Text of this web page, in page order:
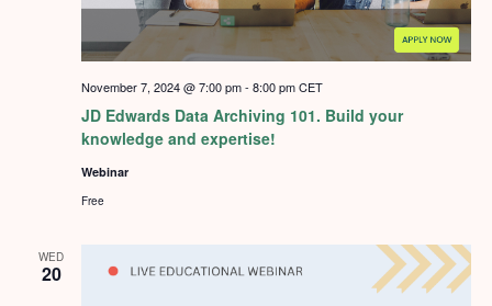
JD Edwards Data Archiving 101. Build your
knowledge and expertise!
November 7, 2024 @ 7:00 pm- 8:00 pm CET
Webinar
Free
WED
20